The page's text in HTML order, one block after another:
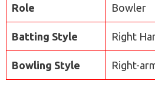
Role Bowler
Batting Style Right
Bowling Style Right-